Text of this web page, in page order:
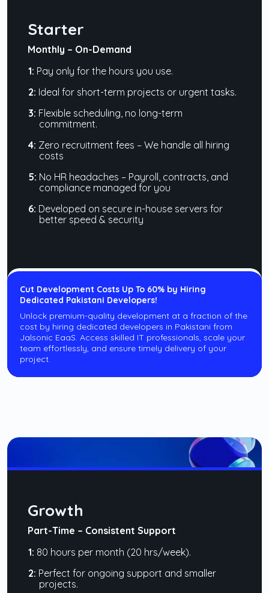
Starter
Monthly – On-Demand
1: Pay only for the hours you use.
2: Ideal for short-term projects or urgent tasks.
3: Flexible scheduling, no long-term
commitment.
4: Zero recruitment fees – We handle all hiring
costs
5: No HR headaches – Payroll, contracts, and
compliance managed for you
6: Developed on secure in-house servers for
better speed & security
Cut Development Costs Up To 60% by Hiring
Dedicated Pakistani Developers!
Unlock premium-quality development at a fraction of the
cost by hiring dedicated developers in Pakistani from
Jalsonic EaaS. Access skilled IT professionals, scale your
team effortlessly, and ensure timely delivery of your
project.
Growth
Part-Time – Consistent Support
1: 80 hours per month (20 hrs/week).
2: Perfect for ongoing support and smaller
projects.